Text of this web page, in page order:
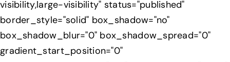
visibility,large-visibility" status="published"
border_style="solid" box_shadow="no"
box_shadow_blur="0" box_shadow_spread="0"
gradient_start_position="0"